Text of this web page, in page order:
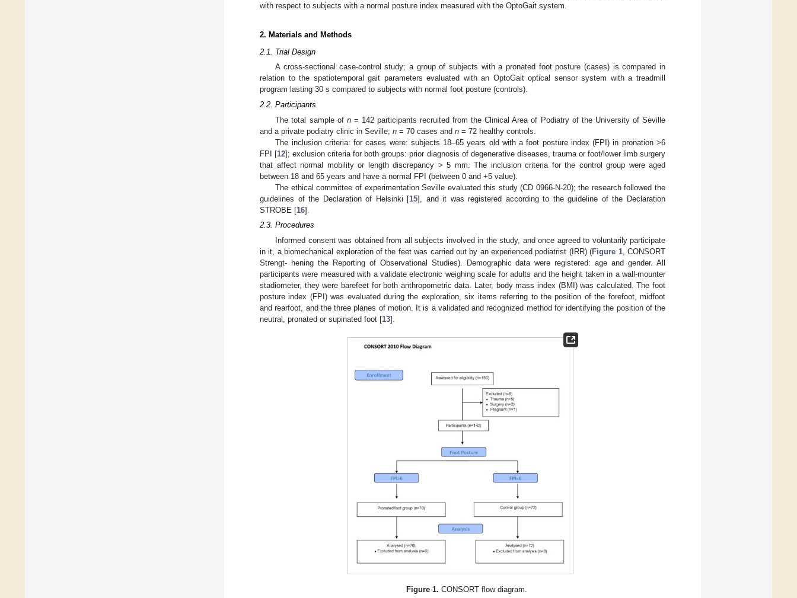
with respect to subjects with a normal posture index measured with the OptoGait system.
2. Materials and Methods
2.1. Trial Design
A cross-sectional case-control study; a group of subjects with a pronated foot posture (cases) is compared in
relation to the spatiotemporal gait parameters evaluated with an OptoGait optical sensor system with a treadmill
program lasting 30 s compared to subjects with normal foot posture (controls).
2.2. Participants
The total sample of n= 142 participants recruited from the Clinical Area of Podiatry of the University of Seville
and a private podiatry clinic in Seville; n = 70 cases and n = 72 healthy controls.
The inclusion criteria: for cases were: subjects 18–65 years old with a foot posture index (FPI) in pronation >6
FPI [12]; exclusion criteria for both groups: prior diagnosis of degenerative diseases, trauma or foot/lower limb surgery
that affect normal mobility or length discrepancy > 5 mm. The inclusion criteria for the control group were aged
between 18 and 65 years and have a normal FPI (between 0 and +5 value).
The ethical committee of experimentation Seville evaluated this study (CD 0966-N-20); the research followed the
guidelines of the Declaration of Helsinki [15], and it was registered according to the guideline of the Declaration
STROBE [16].
2.3. Procedures
Informed consent was obtained from all subjects involved in the study, and once agreed to voluntarily participate
in it, a biomechanical exploration of the feet was carried out by an experienced podiatrist (IRR) (Figure 1, CONSORT
Strengt- hening the Reporting of Observational Studies). Demographic data were registered: age and gender. All
participants were measured with a validate electronic weighing scale for adults and the height taken in a wall-mounter
stadiometer, they were barefeet for both anthropometric data. Later, body mass index (BMI) was calculated. The foot
posture index (FPI) was evaluated during the exploration, six items referring to the position of the forefoot, midfoot
and rearfoot, and the three planes of motion. It is a validated and recognized method for identifying the position of the
neutral, pronated or supinated foot [13].
Figure 1. CONSORT flow diagram.